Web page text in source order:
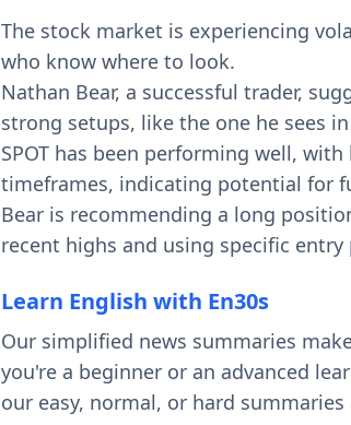
The stock market is experiencing
who know where to look.
Nathan Bear, a successful trader,
strong setups, like the one he sees in
SPOT has been performing well,
timeframes, indicating potential for
Bear is recommending a long
recent highs and using specific
Learn English with En30s
Our simplified news summaries
you're a beginner or an advanced
our easy, normal, or hard